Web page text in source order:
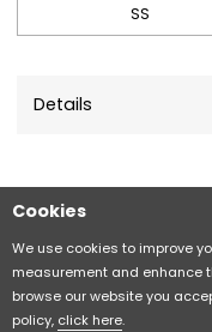
Cookies
We use cookies to improve
measurement and enhance
browse our website you
policy, click here.
SS
Details
Sitemap
CITIZEN (H.K.) Privacy Policy